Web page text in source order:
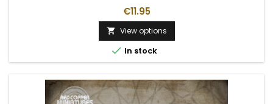
€11.95
 View options
 In stock